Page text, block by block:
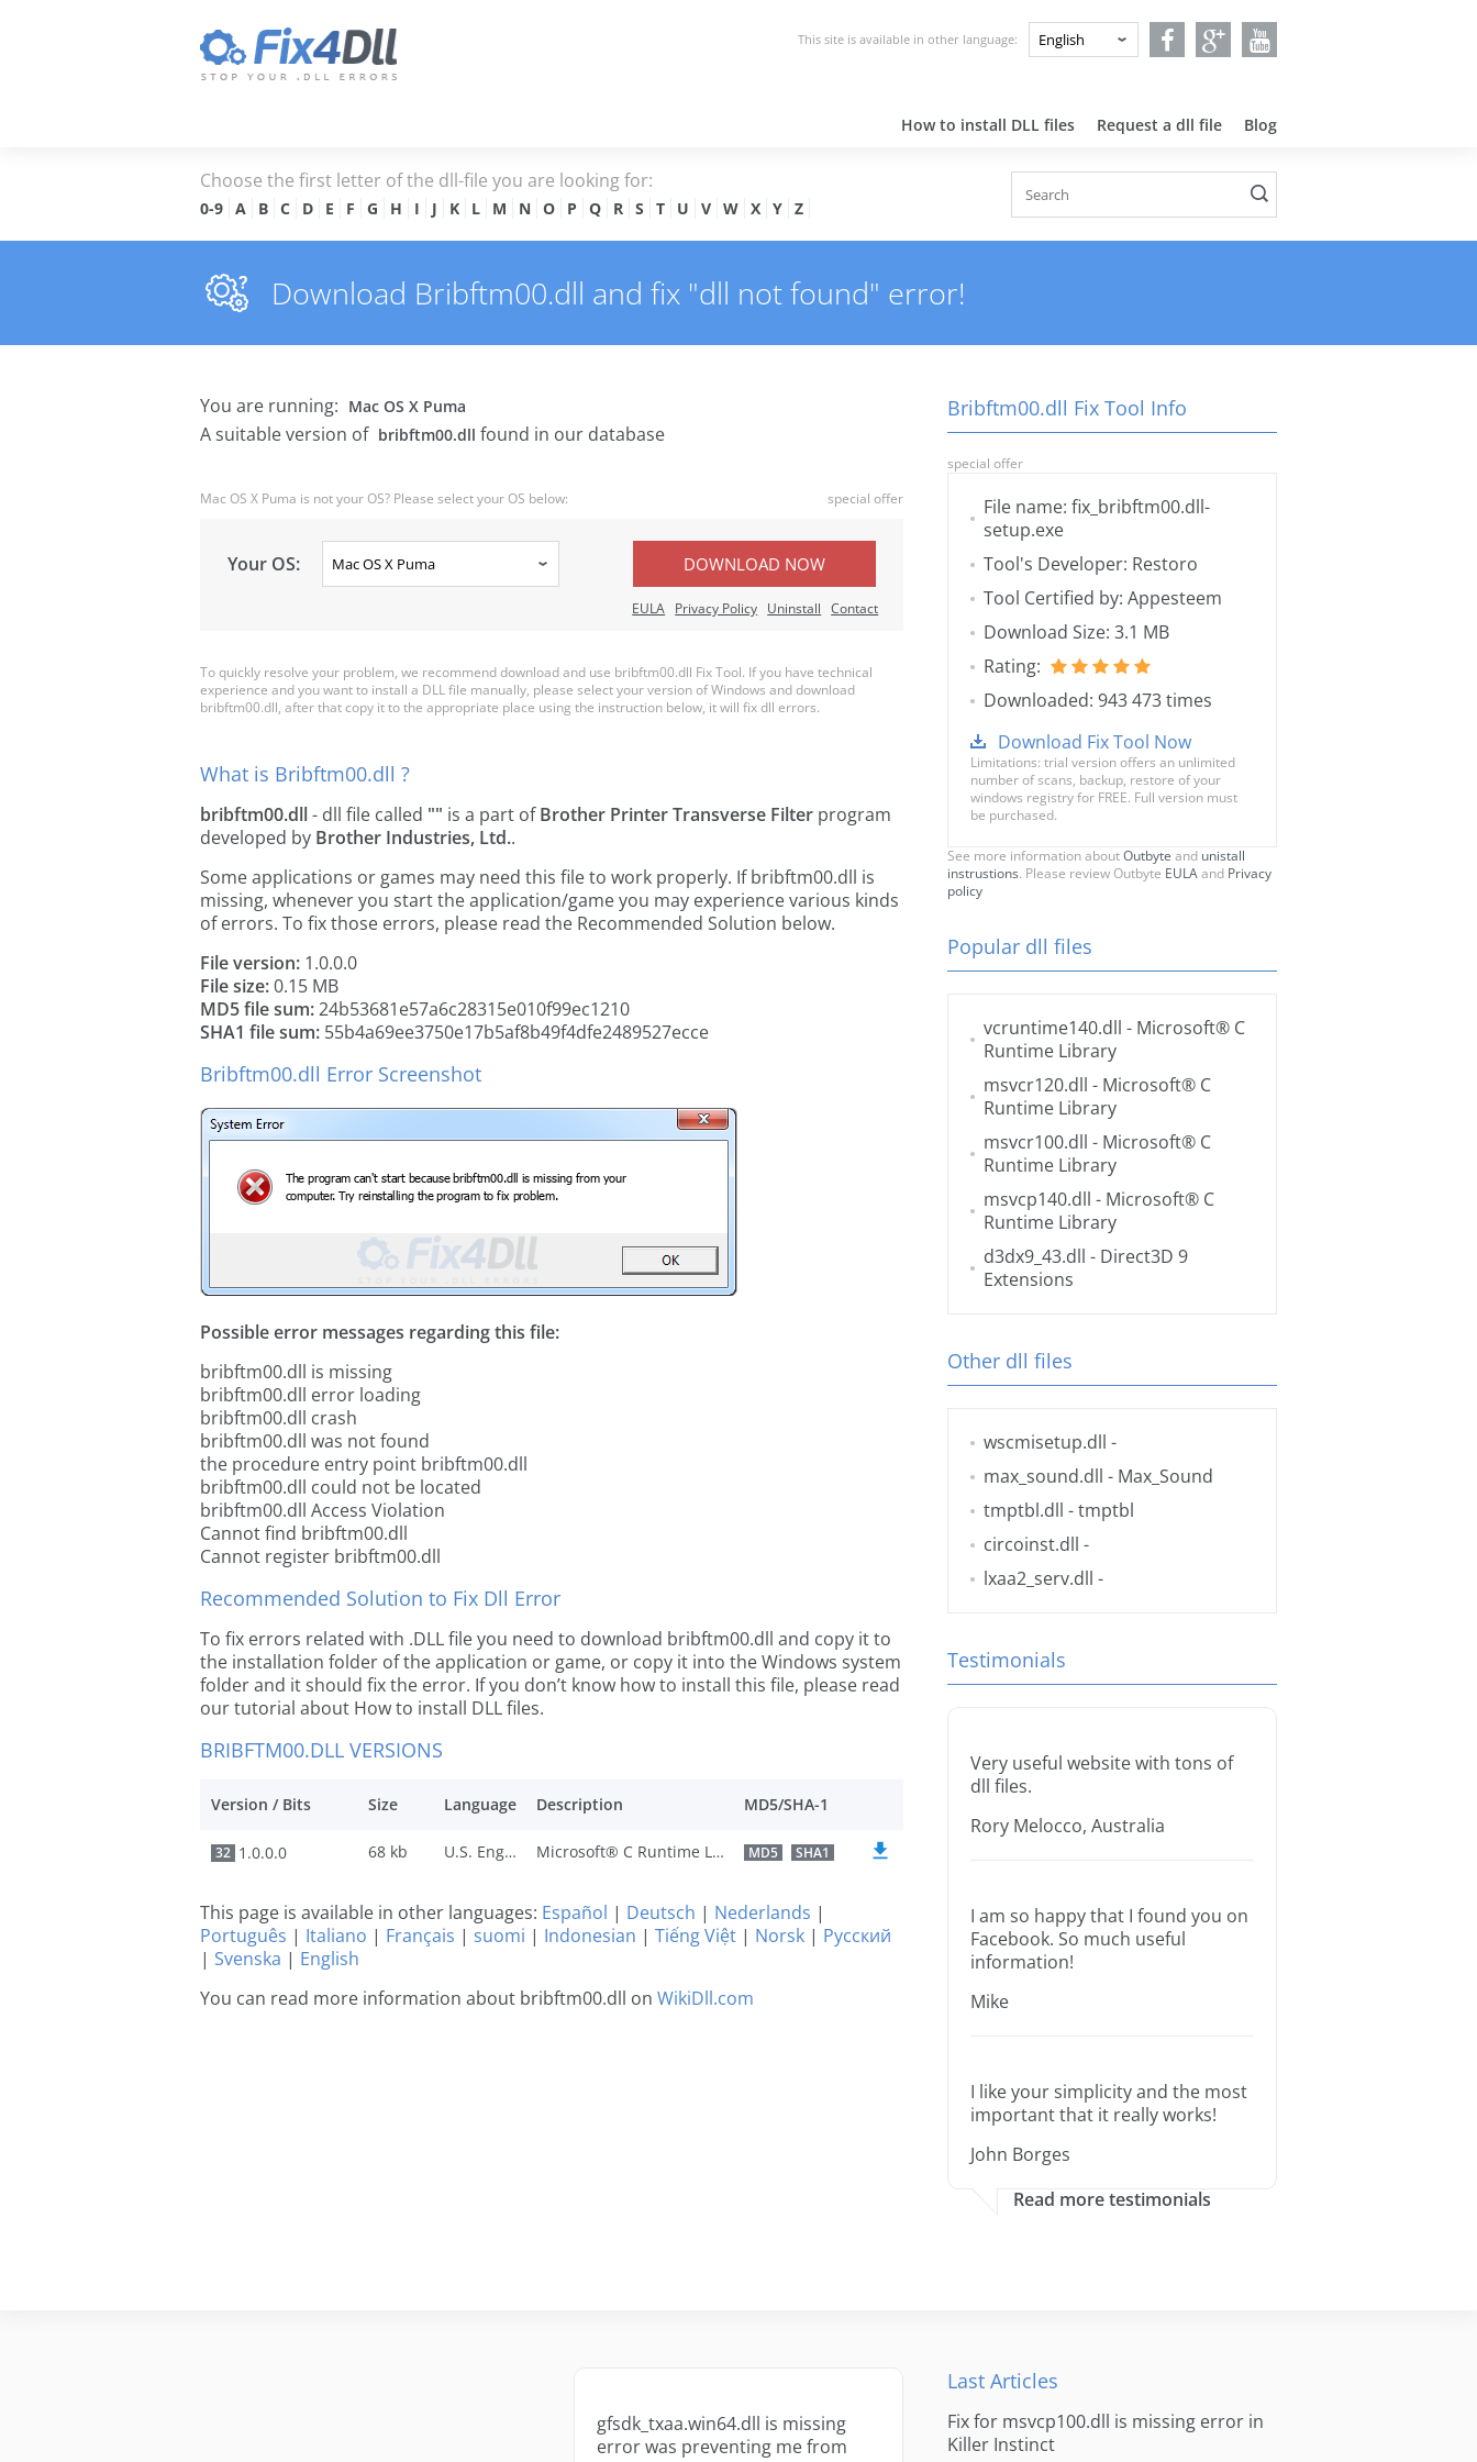
This site is available in other language:
How to install DLL files Request a dll file Blog
Choose the first letter of the dll-file you are looking for:
0-9 A B C D E F G H I J K L M N O P Q R S T U V W X Y Z
Download Bribftm00.dll and fix "dll not found" error!
You are running: Mac OS X Puma
A suitable version of bribftm00.dll found in our database
Mac OS X Puma is not your OS? Please select your OS below: special offer
Your OS: DOWNLOAD NOW
EULA Privacy Policy Uninstall Contact
To quickly resolve your problem, we recommend download and use bribftm00.dll Fix Tool. If you have technical
experience and you want to install a DLL file manually, please select your version of Windows and download
bribftm00.dll, after that copy it to the appropriate place using the instruction below, it will fix dll errors.
What is Bribftm00.dll ?
bribftm00.dll- dll file called "" is a part ofBrother Printer Transverse Filter program
developed by Brother Industries, Ltd..
Some applications or games may need this file to work properly. If bribftm00.dll is
missing, whenever you start the application/game you may experience various kinds
of errors. To fix those errors, please read the Recommended Solution below.
File version: 1.0.0.0
File size:0.15 MB
MD5 file sum:24b53681e57a6c28315e010f99ec1210
SHA1 file sum: 55b4a69ee3750e17b5af8b49f4dfe2489527ecce
Bribftm00.dll Error Screenshot
Possible error messages regarding this file:
bribftm00.dll is missing
bribftm00.dll error loading
bribftm00.dll crash
bribftm00.dll was not found
the procedure entry point bribftm00.dll
bribftm00.dll could not be located
bribftm00.dll Access Violation
Cannot find bribftm00.dll
Cannot register bribftm00.dll
Recommended Solution to Fix Dll Error
To fix errors related with .DLL file you need to download bribftm00.dll and copy it to
the installation folder of the application or game, or copy it into the Windows system
folder and it should fix the error. If you don’t know how to install this file, please read
our tutorial about How to install DLL files.
BRIBFTM00.DLL VERSIONS
Version / Bits Size Language Description MD5/SHA-1
32 1.0.0.0 68 kb U.S. English Microsoft® C Runtime Library MD5 SHA1
This page is available in other languages: Español | Deutsch | Nederlands |
Português | Italiano | Français | suomi | Indonesian | Tiếng Việt | Norsk | Русский
| Svenska | English
You can read more information about bribftm00.dll on WikiDll.com
Bribftm00.dll Fix Tool Info
special offer
File name: fix_bribftm00.dll-
setup.exe
Tool's Developer: Restoro
Tool Certified by: Appesteem
Download Size: 3.1 MB
Rating:
Downloaded: 943 473 times
Download Fix Tool Now
Limitations: trial version offers an unlimited
number of scans, backup, restore of your
windows registry for FREE. Full version must
be purchased.
See more information aboutOutbyte and unistall
instrustions. Please review Outbyte EULAand Privacy
policy
Popular dll files
vcruntime140.dll - Microsoft® C
Runtime Library
msvcr120.dll - Microsoft® C
Runtime Library
msvcr100.dll - Microsoft® C
Runtime Library
msvcp140.dll - Microsoft® C
Runtime Library
d3dx9_43.dll - Direct3D 9
Extensions
Other dll files
wscmisetup.dll -
max_sound.dll - Max_Sound
tmptbl.dll - tmptbl
circoinst.dll -
lxaa2_serv.dll -
Testimonials
Very useful website with tons of
dll files.
Rory Melocco, Australia
I am so happy that I found you on
Facebook. So much useful
information!
Mike
I like your simplicity and the most
important that it really works!
John Borges
Read more testimonials
gfsdk_txaa.win64.dll is missing
error was preventing me from
Last Articles
Fix for msvcp100.dll is missing error in
Killer Instinct